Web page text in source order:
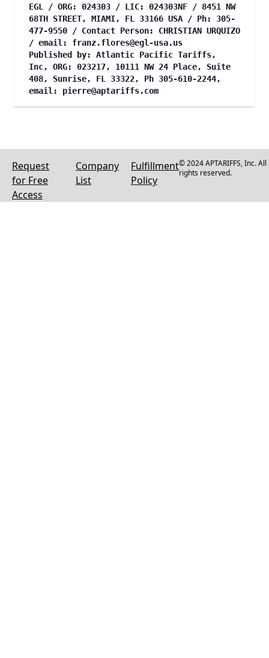
EGL / ORG: 024303 / LIC: 024303NF / 8451 NW
68TH STREET, MIAMI, FL 33166 USA / Ph: 305-
477-9550 / Contact Person: CHRISTIAN URQUIZO
/ email: franz.flores@egl-usa.us
Published by: Atlantic Pacific Tariffs,
Inc, ORG: 023217, 10111 NW 24 Place, Suite
408, Sunrise, FL 33322, Ph 305-610-2244,
email: pierre@aptariffs.com
Request
for Free
Access
Company
List
Fulfillment
Policy
© 2024 APTARIFFS, Inc. All
rights reserved.